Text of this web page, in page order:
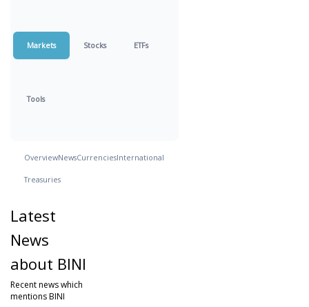
Markets Stocks ETFs
Tools
OverviewNewsCurrenciesInternational
Treasuries
Latest
News
about BINI
Recent news which
mentions BINI